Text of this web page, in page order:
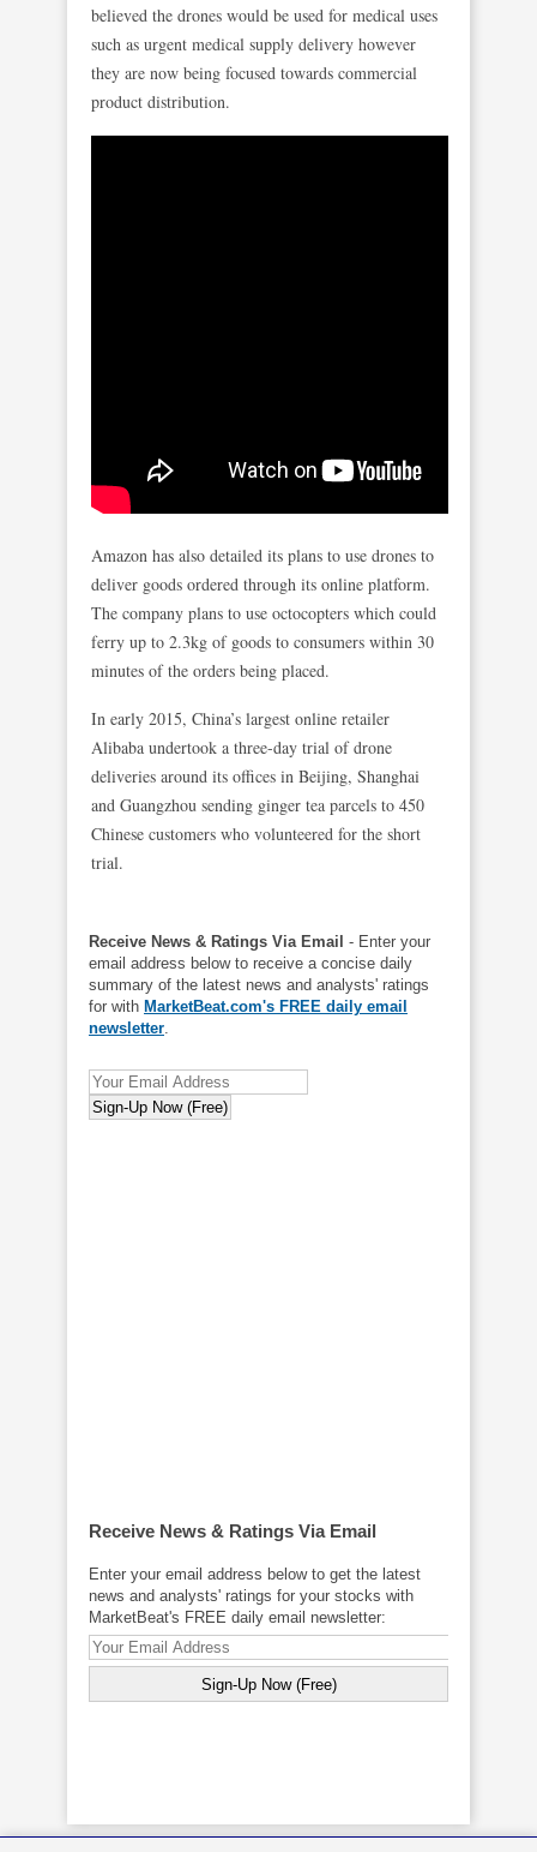
believed the drones would be used for medical uses
such as urgent medical supply delivery however
they are now being focused towards commercial
product distribution.
Amazon has also detailed its plans to use drones to
deliver goods ordered through its online platform.
The company plans to use octocopters which could
ferry up to 2.3kg of goods to consumers within 30
minutes of the orders being placed.
In early 2015, China’s largest online retailer
Alibaba undertook a three-day trial of drone
deliveries around its offices in Beijing, Shanghai
and Guangzhou sending ginger tea parcels to 450
Chinese customers who volunteered for the short
trial.
Receive News & Ratings Via Email - Enter your
email address below to receive a concise daily
summary of the latest news and analysts' ratings
for with MarketBeat.com's FREE daily email
newsletter.
Receive News & Ratings Via Email
Enter your email address below to get the latest
news and analysts' ratings for your stocks with
MarketBeat's FREE daily email newsletter: